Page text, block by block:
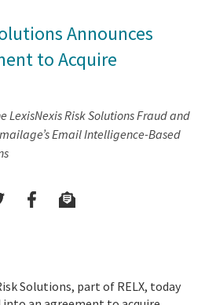
Announces
to Acquire
LexisNexis Risk Solutions Fraud and
Email Intelligence-Based
Solutions, part of RELX, today